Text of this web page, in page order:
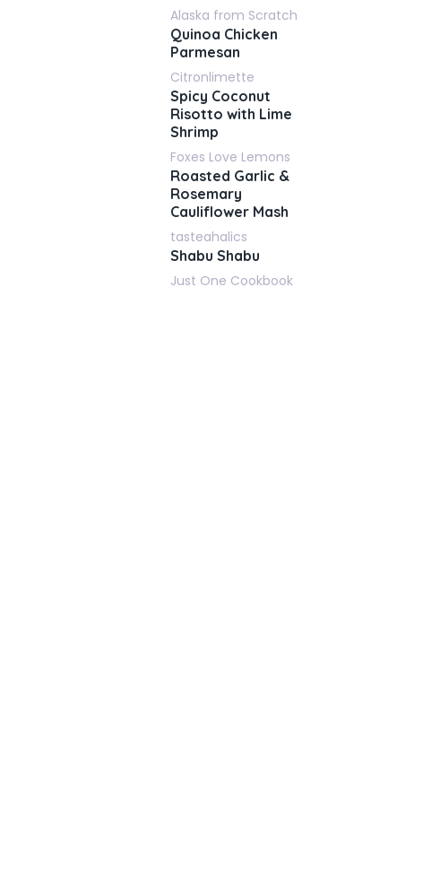
Alaska from Scratch
Quinoa Chicken
Parmesan
Citronlimette
Spicy Coconut
Risotto with Lime
Shrimp
Foxes Love Lemons
Roasted Garlic &
Rosemary
Cauliflower Mash
tasteahalics
Shabu Shabu
Just One Cookbook